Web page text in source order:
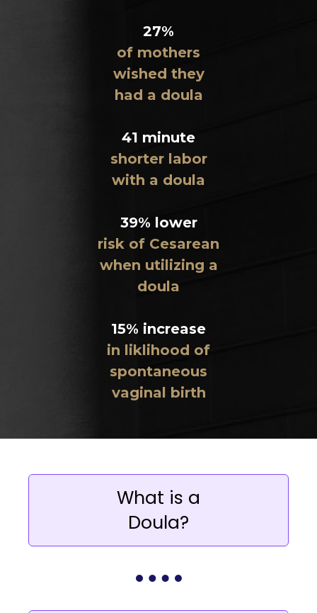
27%
of mothers
wished they
had a doula
41 minute
shorter labor
with a doula
39% lower
risk of Cesarean
when utilizing a
doula
15% increase
in liklihood of
spontaneous
vaginal birth
What is a
Doula?
A birth doula is a professional support
family during pregnancy and